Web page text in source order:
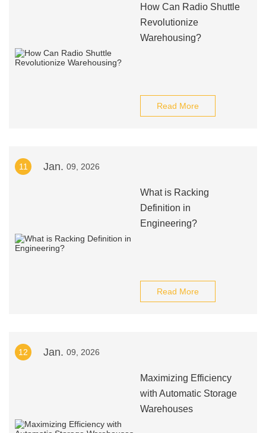
How Can Radio Shuttle
Revolutionize
Warehousing?
Read More
11 Jan. 09, 2026
What is Racking
Definition in
Engineering?
Read More
12 Jan. 09, 2026
Maximizing Efficiency
with Automatic Storage
Warehouses